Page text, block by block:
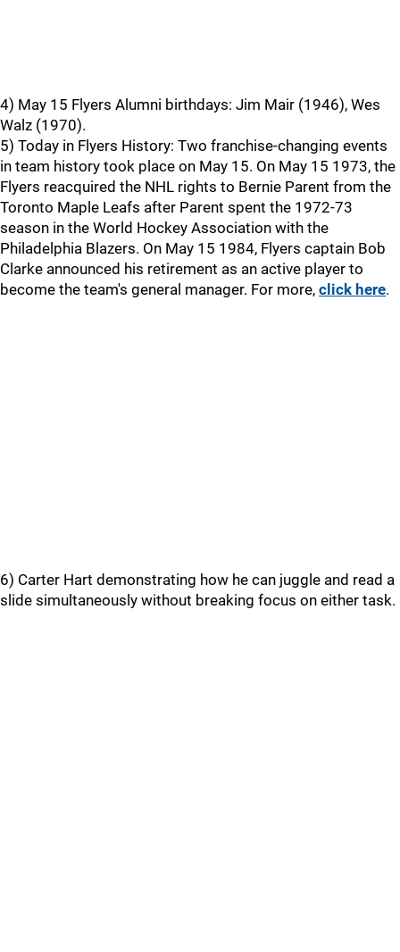
4) May 15 Flyers Alumni birthdays: Jim Mair (1946), Wes
Walz (1970).
5) Today in Flyers History: Two franchise-changing events
in team history took place on May 15. On May 15 1973, the
Flyers reacquired the NHL rights to Bernie Parent from the
Toronto Maple Leafs after Parent spent the 1972-73
season in the World Hockey Association with the
Philadelphia Blazers. On May 15 1984, Flyers captain Bob
Clarke announced his retirement as an active player to
become the team's general manager. For more, click here.
6) Carter Hart demonstrating how he can juggle and read a
slide simultaneously without breaking focus on either task.